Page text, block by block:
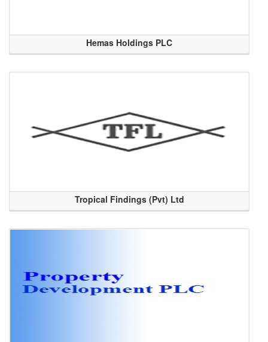
Hemas Holdings PLC
Tropical Findings (Pvt) Ltd